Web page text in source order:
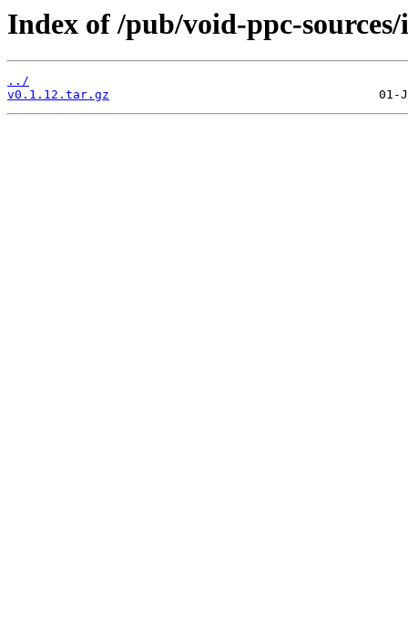
Index of /pub/void-ppc-
../
v0.1.12.tar.gz